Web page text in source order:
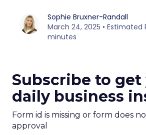
Sophie Bruxner-Randall
March 24, 2025 • Estimated
minutes
Subscribe to get
daily business
Form id is missing or form does
approval